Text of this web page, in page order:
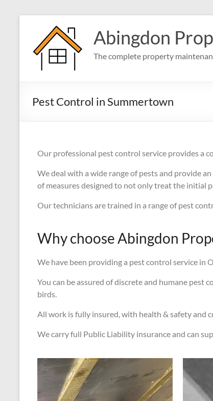
Abingdon
The complete property
Pest Control in Summertown
Our professional pest control service provides a
We deal with a wide range of pests and provide
of measures designed to not only treat the initial
Our technicians are trained in a range of pest
Why choose Abingdon
We have been providing a pest control service in
You can be assured of discrete and humane pest
birds.
All work is fully insured, with health & safety and
We carry full Public Liability insurance and can